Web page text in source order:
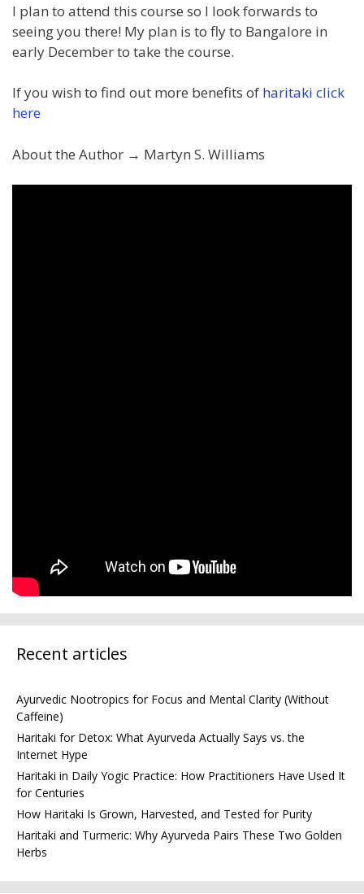
I plan to attend this course so I look forwards to
seeing you there! My plan is to fly to Bangalore in
early December to take the course.
If you wish to find out more benefits of haritaki click
here
About the Author → Martyn S. Williams
Recent articles
Ayurvedic Nootropics for Focus and Mental Clarity (Without
Caffeine)
Haritaki for Detox: What Ayurveda Actually Says vs. the
Internet Hype
Haritaki in Daily Yogic Practice: How Practitioners Have Used It
for Centuries
How Haritaki Is Grown, Harvested, and Tested for Purity
Haritaki and Turmeric: Why Ayurveda Pairs These Two Golden
Herbs